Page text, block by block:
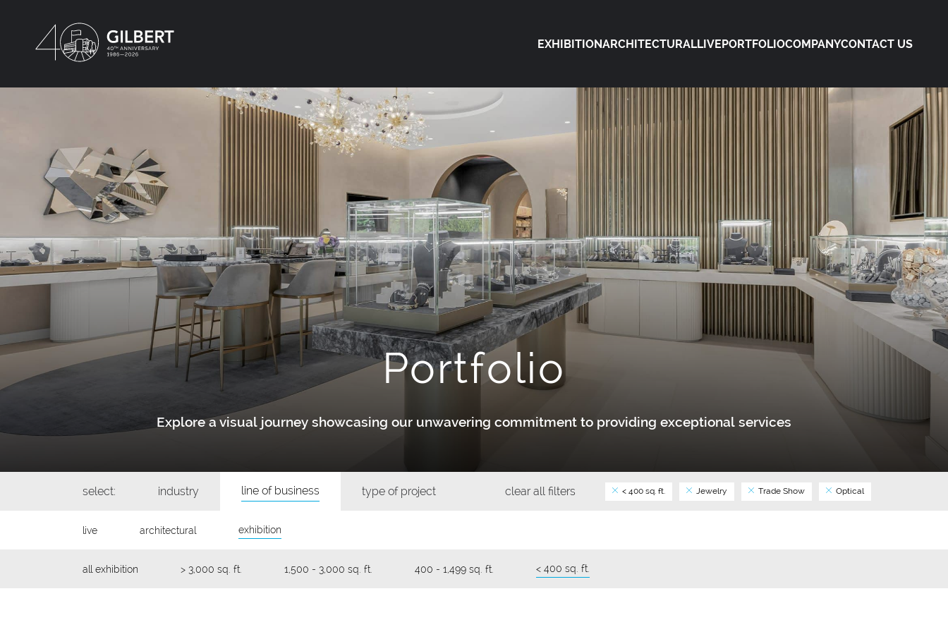
EXHIBITIONARCHITECTURALLIVEPORTFOLIOCOMPANYCONTACT US
Portfolio
Explore a visual journey showcasing our unwavering commitment to providing exceptional services
select: industry line of business type of project clear all filters < 400 sq. ft. Jewelry Trade Show Optical
live architectural exhibition
all exhibition > 3,000 sq. ft. 1,500 - 3,000 sq. ft. 400 - 1,499 sq. ft. < 400 sq. ft.